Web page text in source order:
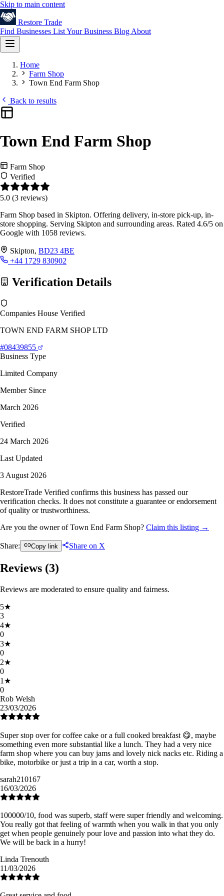
Skip to main content
Restore Trade
Find Businesses List Your Business Blog About
Home
Farm Shop
Town End Farm Shop
Back to results
Town End Farm Shop
Farm Shop
Verified
5.0 (3 reviews)
Farm Shop based in Skipton. Offering delivery, in-store pick-up, in-
store shopping. Serving Skipton and surrounding areas. Rated 4.6/5 on
Google with 1058 reviews.
Skipton, BD23 4BE
+44 1729 830902
Verification Details
Companies House Verified
TOWN END FARM SHOP LTD
#08439855
Business Type
Limited Company
Member Since
March 2026
Verified
24 March 2026
Last Updated
3 August 2026
RestoreTrade Verified confirms this business has passed our
verification checks. It does not constitute a guarantee or endorsement
of quality or trustworthiness.
Are you the owner of Town End Farm Shop? Claim this listing →
Share: Copy link Share on X
Reviews (3)
Reviews are moderated to ensure quality and fairness.
5★
3
4★
0
3★
0
2★
0
1 ★
0
Rob Welsh
23/03/2026
Super stop over for coffee cake or a full cooked breakfast 😋, maybe
something even more substantial like a lunch. They had a very nice
farm shop where you can buy jams and lovely nick nacks etc. Riding a
bike, motorbike or just a trip in a car, worth a stop.
sarah210167
16/03/2026
100000/10, food was superb, staff were super friendly and welcoming.
You really got that feeling of warmth when you walk in that you only
get when people genuinely pour love and passion into what they do.
We will be back in a hurry!
Linda Trenouth
11/03/2026